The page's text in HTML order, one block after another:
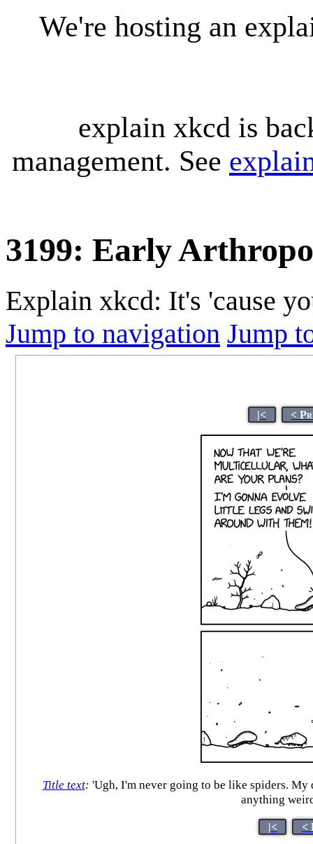
We're hosting an
explain xkcd is
management. See
3199: Early
Explain xkcd: It's 'cause
Jump to navigation Jump
|< <
Title text: 'Ugh, I'm never going to be like spiders.
anything
|< <